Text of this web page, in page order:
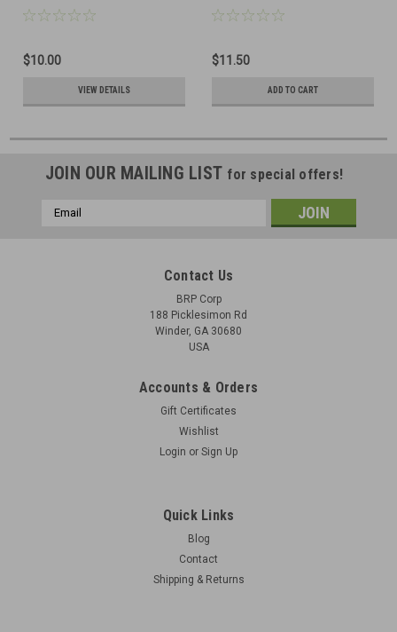
$10.00
VIEW DETAILS
Very Good Condition (Newly
$11.50
ADD TO CART
JOIN OUR MAILING LIST for special offers!
Email
Contact Us
BRP Corp
188 Picklesimon Rd
Winder, GA 30680
USA
Accounts & Orders
Gift Certificates
Wishlist
Login or Sign Up
Quick Links
Blog
Contact
Shipping & Returns